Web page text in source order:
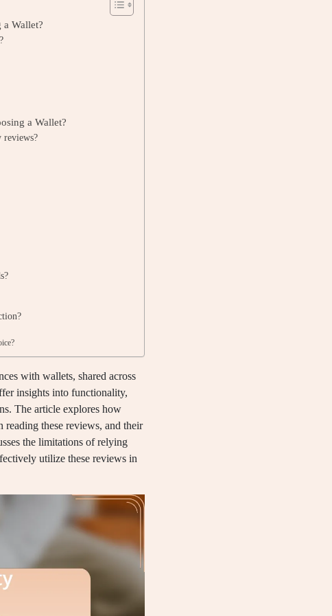
Wallet?
a Wallet?
reviews?
with wallets, shared across
insights into functionality,
The article explores how
reading these reviews, and their
the limitations of relying
utilize these reviews in